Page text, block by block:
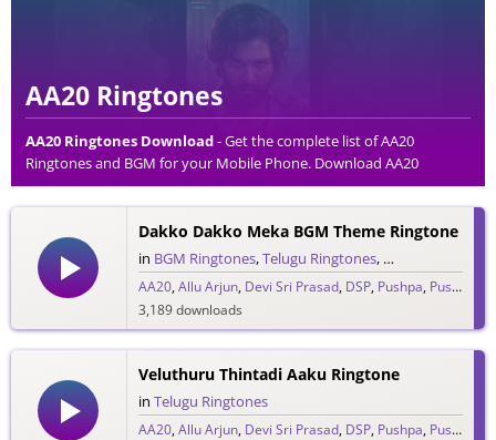
AA20 Ringtones
AA20 Ringtones Download- Get the complete list of AA20
Ringtones and BGM for your Mobile Phone. Download AA20
Ringtones in an MP3 Format, Compatible with all Mobile Phones
and Cell Phones.
Dakko Dakko Meka BGM Theme Ringtone
in BGM Ringtones,Telugu Ringtones, Theme
AA20,Allu Arjun, Devi Sri Prasad, DSP, Pushpa, Pushpa Raj
3,189 downloads
Veluthuru Thintadi Aaku Ringtone
in Telugu Ringtones
AA20,Allu Arjun, Devi Sri Prasad, DSP, Pushpa, Pushpa Raj